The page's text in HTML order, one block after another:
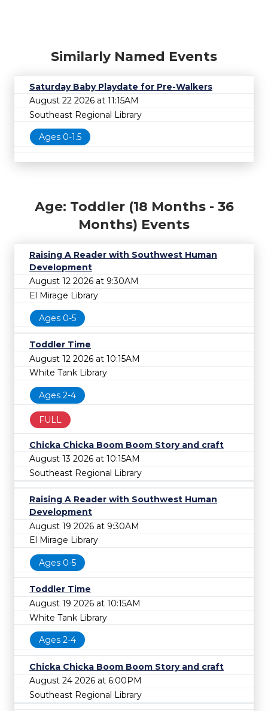
Similarly Named Events
Saturday Baby Playdate for Pre-Walkers
August 22 2026 at 11:15AM
Southeast Regional Library
Ages 0-1.5
Age: Toddler (18 Months - 36
Months) Events
Raising A Reader with Southwest Human
Development
August 12 2026 at 9:30AM
El Mirage Library
Ages 0-5
Toddler Time
August 12 2026 at 10:15AM
White Tank Library
Ages 2-4
FULL
Chicka Chicka Boom Boom Story and craft
August 13 2026 at 10:15AM
Southeast Regional Library
Raising A Reader with Southwest Human
Development
August 19 2026 at 9:30AM
El Mirage Library
Ages 0-5
Toddler Time
August 19 2026 at 10:15AM
White Tank Library
Ages 2-4
Chicka Chicka Boom Boom Story and craft
August 24 2026 at 6:00PM
Southeast Regional Library